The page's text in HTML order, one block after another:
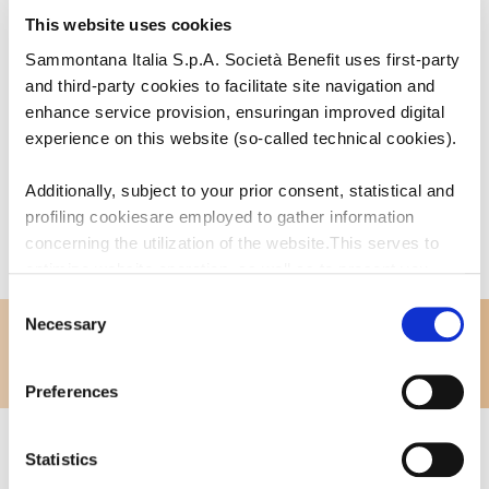
This website uses cookies
Sammontana Italia S.p.A. Società Benefit uses first-party
and third-party cookies to facilitate site navigation and
enhance service provision, ensuringan improved digital
experience on this website (so-called technical cookies).
Additionally, subject to your prior consent, statistical and
profiling cookiesare employed to gather information
concerning the utilization of the website.This serves to
expressed interests andpreferences during browsing.
Furthermore, these cookies assist in measuring the
execution of ad re-targeting strategies.
Sammontana Italia S.p.A. Società Benefit refrains from
Consent
Selection
Necessary
Preferences
Statistics
Bar Caffetteria